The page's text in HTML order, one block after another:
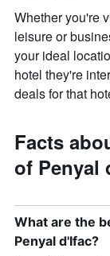
Whether you're
leisure or
your ideal
hotel they're
deals for that
Facts
of Penyal
What are the
Penyal d'Ifac?